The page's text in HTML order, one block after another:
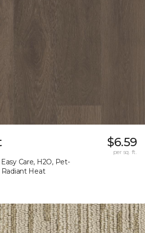
Care, H2O, Pet-
Radiant Heat
$6.59
per sq. ft.